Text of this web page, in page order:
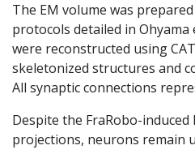
The EM volume was
protocols detailed in Ohyama
were reconstructed using
skeletonized structures and
All synaptic connections
Despite the FraRobo-
projections, neurons remain